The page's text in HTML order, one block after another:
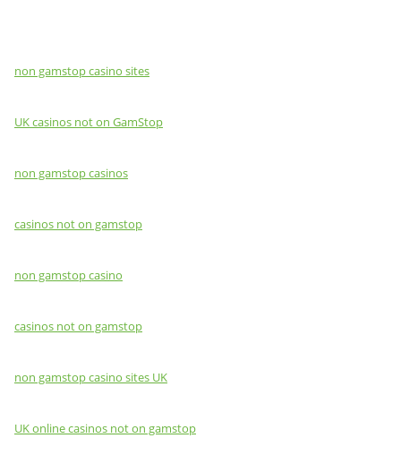
non gamstop casino sites
UK casinos not on GamStop
non gamstop casinos
casinos not on gamstop
non gamstop casino
casinos not on gamstop
non gamstop casino sites UK
UK online casinos not on gamstop